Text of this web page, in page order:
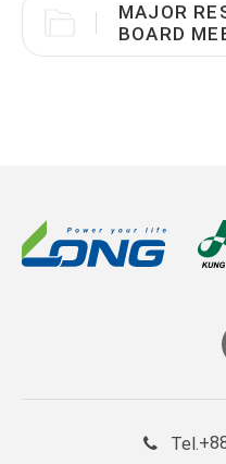
MAJOR
BOARD
Tel.